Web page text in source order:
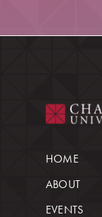
HOME
ABOUT
EVENTS